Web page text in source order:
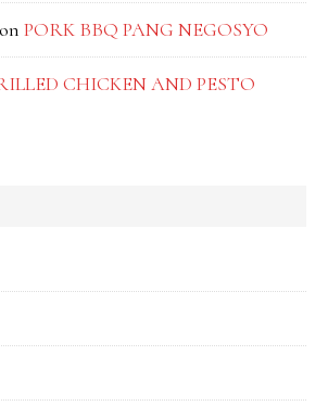
on PORK BBQ PANG NEGOSYO
CHICKEN AND PESTO